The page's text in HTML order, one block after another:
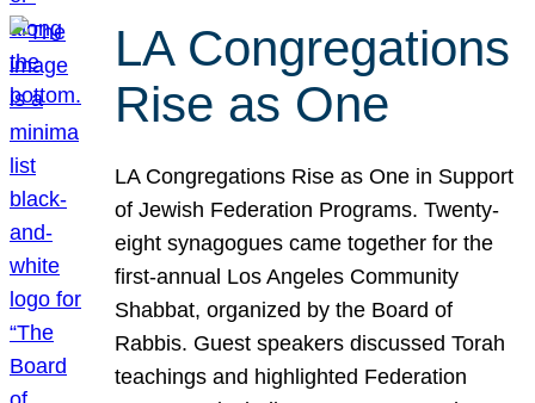
LA Congregations
Rise as One
LA Congregations Rise as One in Support
of Jewish Federation Programs. Twenty-
eight synagogues came together for the
first-annual Los Angeles Community
Shabbat, organized by the Board of
Rabbis. Guest speakers discussed Torah
teachings and highlighted Federation